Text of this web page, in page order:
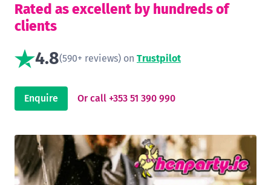
Rated as excellent by hundreds of
clients
4.8(590+ reviews) on Trustpilot
Enquire Or call +353 51 390 990